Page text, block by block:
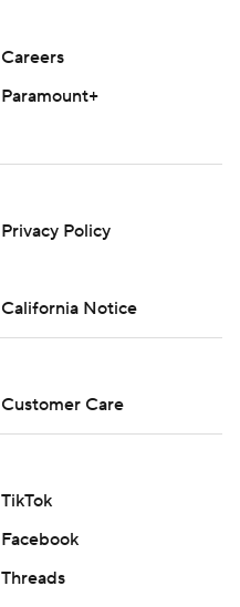
Careers
Paramount+
Privacy Policy
California Notice
Customer Care
TikTok
Facebook
Threads